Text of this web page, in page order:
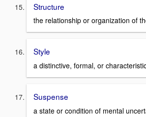
Structure
the relationship or organization of
Style
a distinctive, formal, or
Suspense
a state or condition of mental